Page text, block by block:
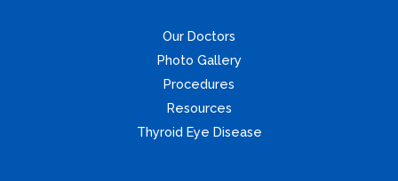
Our Doctors
Photo Gallery
Procedures
Resources
Thyroid Eye Disease